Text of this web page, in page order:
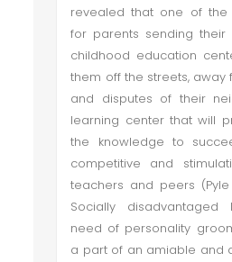
revealed that one of the
for parents sending
childhood education
them off the streets, away
and disputes of their
learning center that will
the knowledge to
competitive and
teachers and peers (Pyle
Socially
need of personality
a part of an amiable and